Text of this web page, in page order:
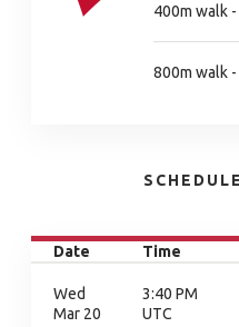
400m walk -
800m walk -
Date Time
Wed
Mar 20
3:40 PM
UTC